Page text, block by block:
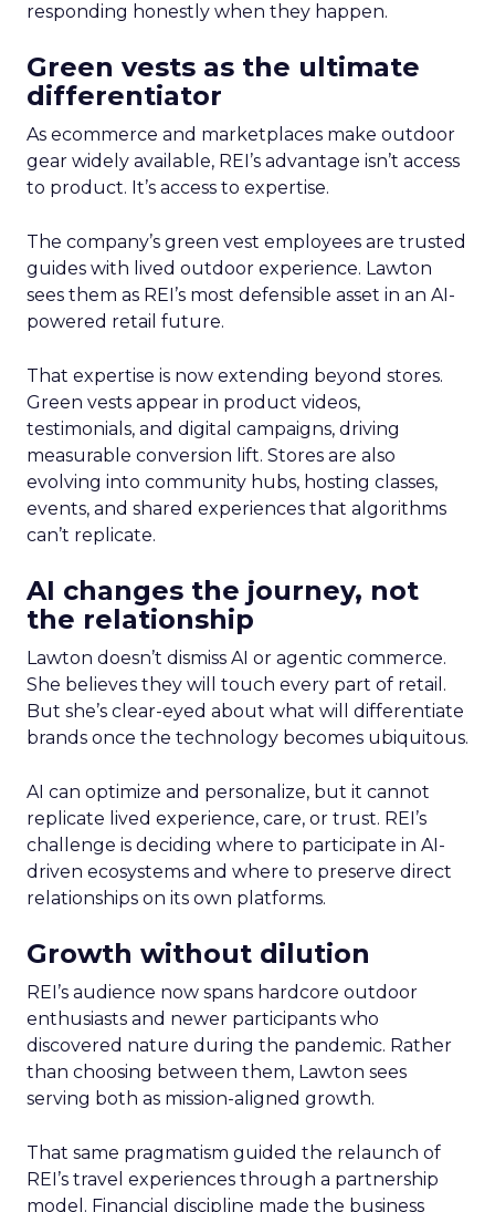
responding honestly when they happen.
Green vests as the ultimate
differentiator
As ecommerce and marketplaces make outdoor
gear widely available, REI’s advantage isn’t access
to product. It’s access to expertise.
The company’s green vest employees are trusted
guides with lived outdoor experience. Lawton
sees them as REI’s most defensible asset in an AI-
powered retail future.
That expertise is now extending beyond stores.
Green vests appear in product videos,
testimonials, and digital campaigns, driving
measurable conversion lift. Stores are also
evolving into community hubs, hosting classes,
events, and shared experiences that algorithms
can’t replicate.
AI changes the journey, not
the relationship
Lawton doesn’t dismiss AI or agentic commerce.
She believes they will touch every part of retail.
But she’s clear-eyed about what will differentiate
brands once the technology becomes ubiquitous.
AI can optimize and personalize, but it cannot
replicate lived experience, care, or trust. REI’s
challenge is deciding where to participate in AI-
driven ecosystems and where to preserve direct
relationships on its own platforms.
Growth without dilution
REI’s audience now spans hardcore outdoor
enthusiasts and newer participants who
discovered nature during the pandemic. Rather
than choosing between them, Lawton sees
serving both as mission-aligned growth.
That same pragmatism guided the relaunch of
REI’s travel experiences through a partnership
model. Financial discipline made the business